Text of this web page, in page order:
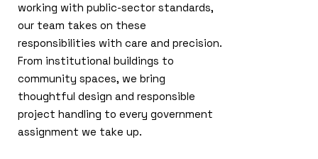
working with public-sector standards,
our team takes on these
responsibilities with care and precision.
From institutional buildings to
community spaces, we bring
thoughtful design and responsible
project handling to every government
assignment we take up.